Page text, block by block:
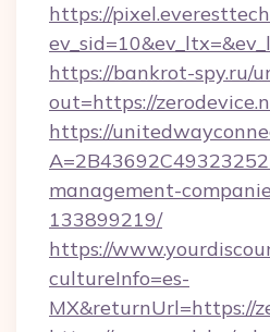
https://
https://bankrot-spy.ru/
out=https://
https://
management-
133899219/
https://
cultureInfo=es-
MX&returnUrl=https://